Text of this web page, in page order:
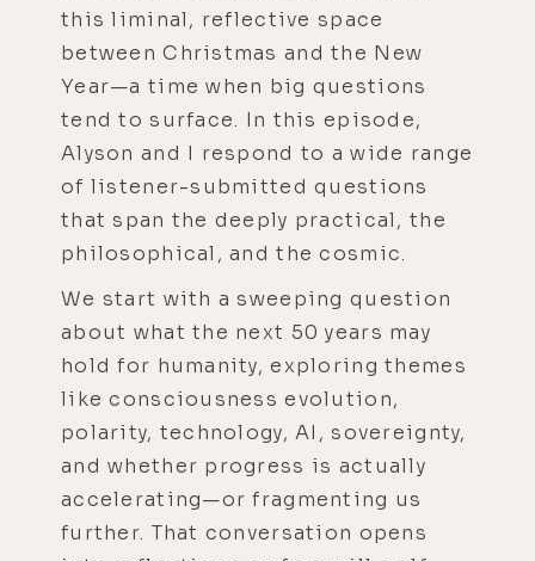
this liminal, reflective space
between Christmas and the New
Year—a time when big questions
tend to surface. In this episode,
Alyson and I respond to a wide range
of listener-submitted questions
that span the deeply practical, the
philosophical, and the cosmic.
We start with a sweeping question
about what the next 50 years may
hold for humanity, exploring themes
like consciousness evolution,
polarity, technology, AI, sovereignty,
and whether progress is actually
accelerating—or fragmenting us
further. That conversation opens